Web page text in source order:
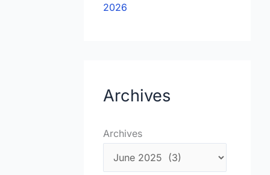
2026
Archives
Archives